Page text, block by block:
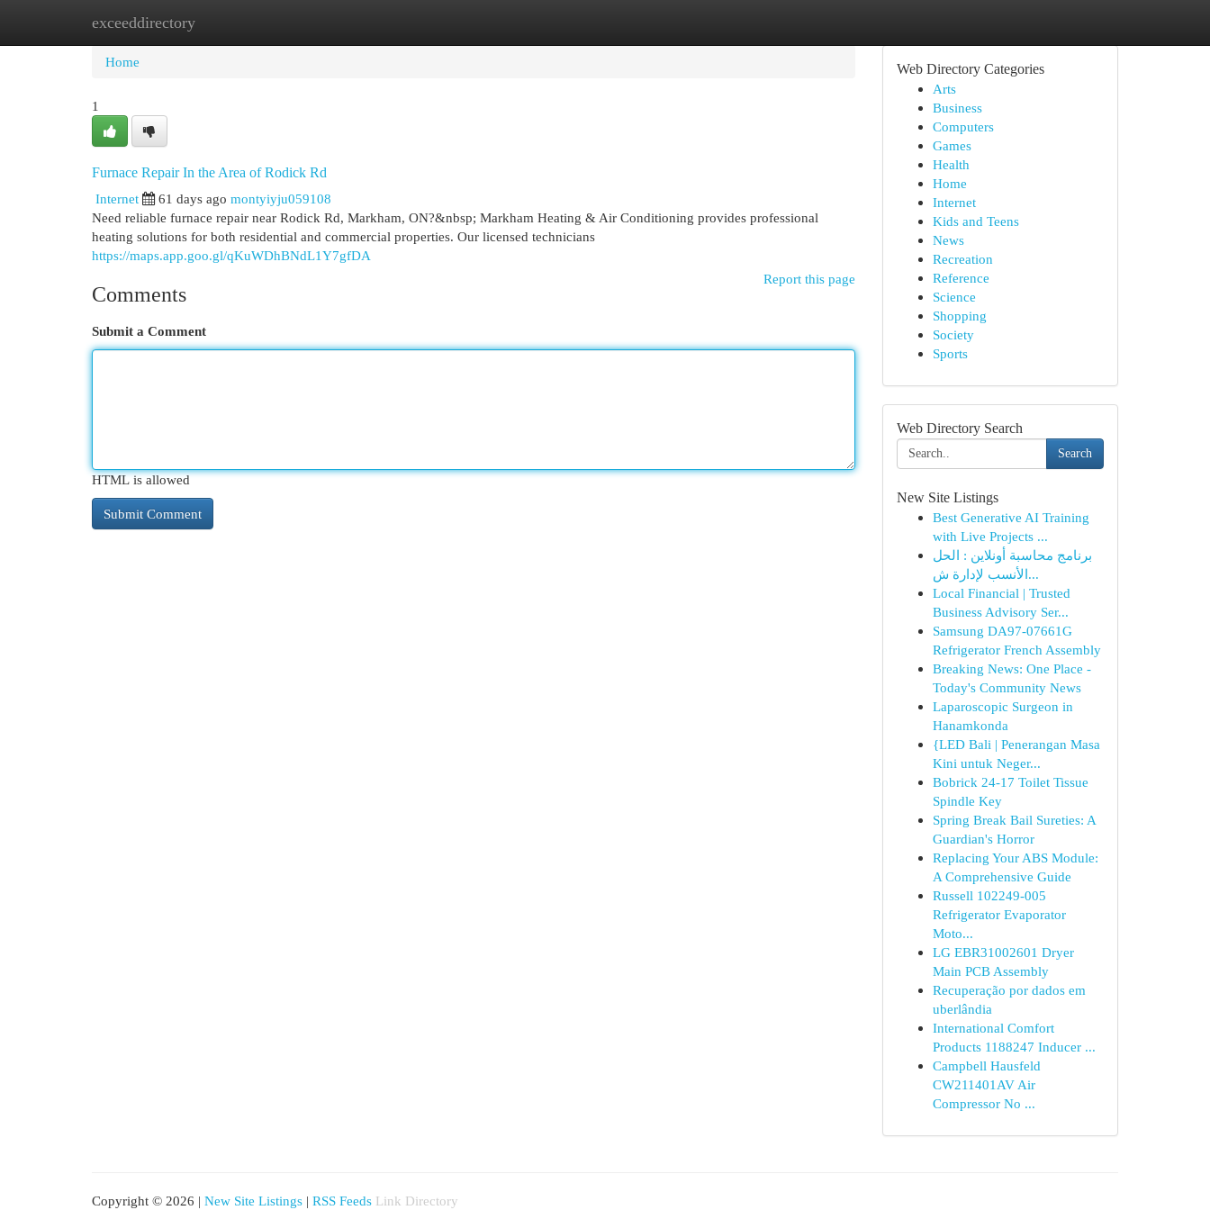
exceeddirectory
Home New Site Listings
Home
1
Furnace Repair In the Area of Rodick Rd
Internet
61 days ago montyiyju059108
Need reliable furnace repair near Rodick Rd, Markham, ON?&nbsp; Markham Heating & Air Conditioning provides professional
heating solutions for both residential and commercial properties. Our licensed technicians
https://maps.app.goo.gl/qKuWDhBNdL1Y7gfDA
Report this page
Comments
Submit a Comment
HTML is allowed
Web Directory Categories
Arts
Business
Computers
Games
Health
Home
Internet
Kids and Teens
News
Recreation
Reference
Science
Shopping
Society
Sports
Web Directory Search
Search
New Site Listings
Best Generative AI Training
with Live Projects ...
برنامج محاسبة أونلاين : الحل
الأنسب لإدارة ش...
Local Financial | Trusted
Business Advisory Ser...
Samsung DA97-07661G
Refrigerator French Assembly
Breaking News: One Place -
Today's Community News
Laparoscopic Surgeon in
Hanamkonda
{LED Bali | Penerangan Masa
Kini untuk Neger...
Bobrick 24-17 Toilet Tissue
Spindle Key
Spring Break Bail Sureties: A
Guardian's Horror
Replacing Your ABS Module:
A Comprehensive Guide
Russell 102249-005
Refrigerator Evaporator
Moto...
LG EBR31002601 Dryer
Main PCB Assembly
Recuperação por dados em
uberlândia
International Comfort
Products 1188247 Inducer ...
Campbell Hausfeld
CW211401AV Air
Compressor No ...
Copyright © 2026 | New Site Listings | RSS Feeds Link Directory